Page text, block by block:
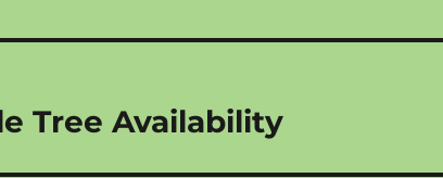
Tree Availability